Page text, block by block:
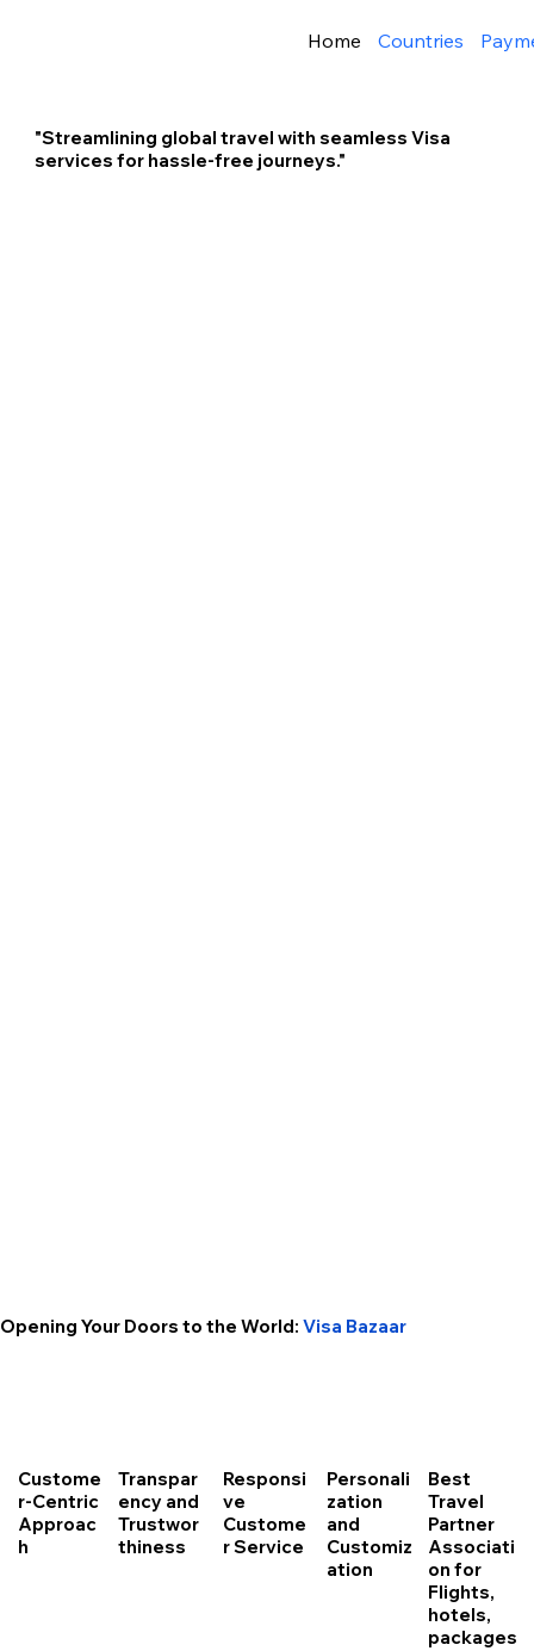
Home Countries
"Streamlining global travel with seamless Visa
services for hassle-free journeys."
Custome
r-Centric
Approac
h
Transpar
ency and
Trustwor
thiness
Responsi
ve
Custome
r Service
Personali
zation
and
Customiz
ation
Best
Travel
Partner
Associati
on for
Flights,
hotels,
packages
Opening Your Doors to the World: Visa Bazaar